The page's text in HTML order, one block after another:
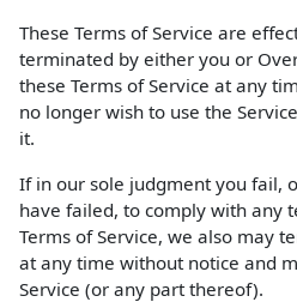
These Terms of Service are
terminated by either you or
these Terms of Service at any
no longer wish to use the
it.
If in our sole judgment you fail,
have failed, to comply with any
Terms of Service, we also may
at any time without notice and
Service (or any part thereof).